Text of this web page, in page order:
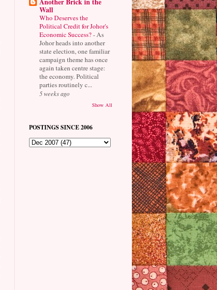
Wall
Who Deserves the
Political Credit for Johor's
Economic Success?- As
Johor heads into another
state election, one familiar
campaign theme has once
again taken centre stage:
the economy. Political
parties routinely c...
5 weeks ago
Show All
POSTINGS SINCE 2006